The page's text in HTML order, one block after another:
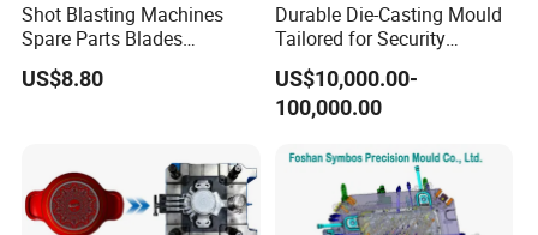
Shot Blasting Machines
Spare Parts Blades
Impellers Control Cages
Feed Spouts Wheels
US$8.80
Durable Die-Casting Mould
Tailored for Security
Camera Assemblies
US$10,000.00-
100,000.00